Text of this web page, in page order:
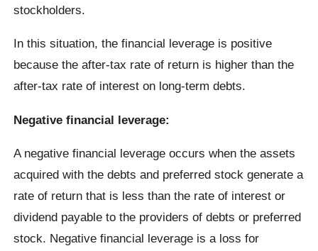
stockholders.
In this situation, the financial leverage is positive
because the after-tax rate of return is higher than the
after-tax rate of interest on long-term debts.
Negative financial leverage:
A negative financial leverage occurs when the assets
acquired with the debts and preferred stock generate a
rate of return that is less than the rate of interest or
dividend payable to the providers of debts or preferred
stock. Negative financial leverage is a loss for